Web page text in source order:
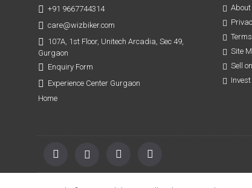
+91 9667744314
care@wizbiker.com
107A, 1st Floor, Unitech Arcadia, Sec 49,
Gurgaon
Enquiry Form
Experience Center Gurgaon
Home
About
Site
Sell